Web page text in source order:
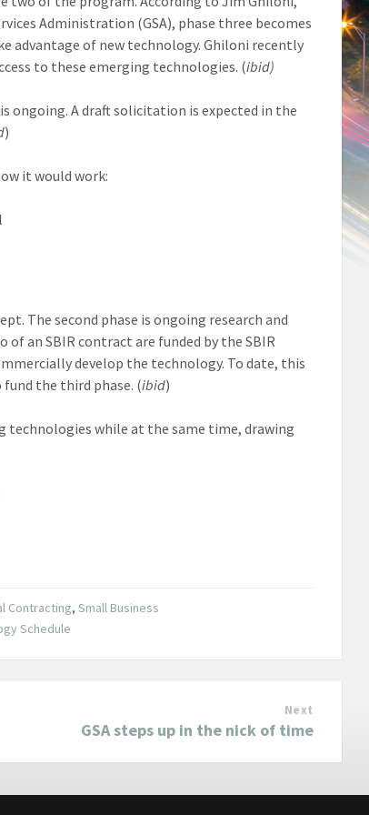
Administration (GSA), phase three becomes
advantage of new technology. Ghiloni recently
to these emerging technologies. (ibid)
ongoing. A draft solicitation is expected in the
)
it would work:
The second phase is ongoing research and
an SBIR contract are funded by the SBIR
develop the technology. To date, this
fund the third phase. (ibid)
technologies while at the same time, drawing
Contracting,Small Business
Schedule
Next
GSA steps up in the nick of time